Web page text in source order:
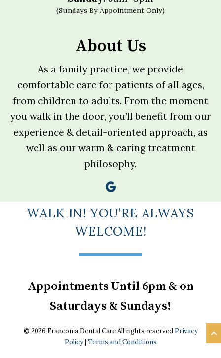
(Sundays By Appointment Only)
About Us
As a family practice, we provide
comfortable care for patients of all ages,
from children to adults. From the moment
you walk in the door, you’ll benefit from our
experience & detail-oriented approach, as
well as our warm & caring treatment
philosophy.
WALK IN! YOU’RE ALWAYS
WELCOME!
Appointments Until 6pm & on
Saturdays & Sundays!
© 2026 Franconia Dental Care All rights reserved Privacy
Policy| Terms and Conditions